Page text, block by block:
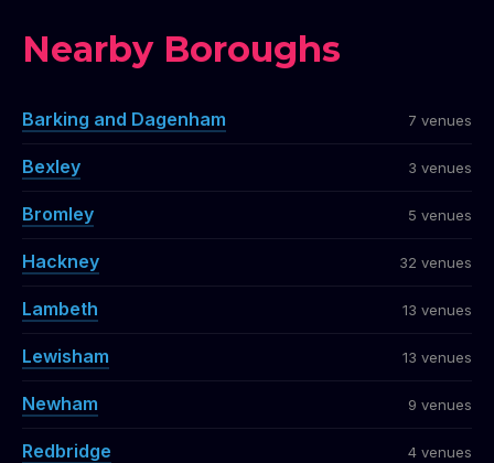
Nearby Boroughs
Barking and Dagenham 7 venues
Bexley 3 venues
Bromley 5 venues
Hackney 32 venues
Lambeth 13 venues
Lewisham 13 venues
Newham 9 venues
Redbridge 4 venues